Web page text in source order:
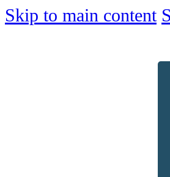
Skip to main content